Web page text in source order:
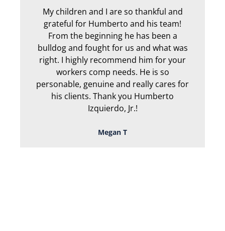
My children and I are so thankful and
grateful for Humberto and his team!
From the beginning he has been a
bulldog and fought for us and what was
right. I highly recommend him for your
workers comp needs. He is so
personable, genuine and really cares for
his clients. Thank you Humberto
Izquierdo, Jr.!
Megan T